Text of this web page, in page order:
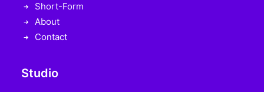
Studio
Short-Form
About
Contact